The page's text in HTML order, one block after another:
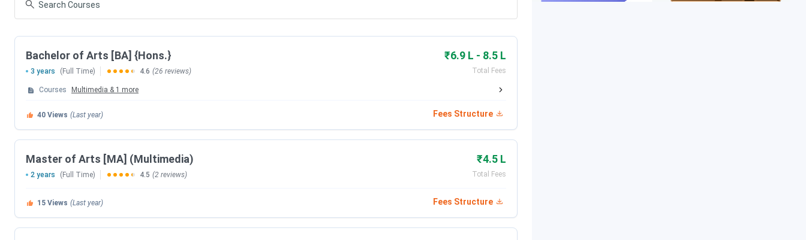
IACG Multimedia College Scholarships
IACG Multimedia College Infrastructure
IACG Multimedia College Highlights
Established | Type 2002 | Private Institute
Affiliation to
Recognized by TSCHE
Courses UG, PG and Diploma
Entrance Exam
Application Mode Online
Bachelor of Arts [BA] {Hons.} ₹6.9 L - 8.5 L
Total Fees
3 years (Full Time) 4.6 (26 reviews)
Courses Multimedia & 1 more
40 Views (Last year) Fees Structure
Master of Arts [MA] (Multimedia) ₹4.5 L
Total Fees
2 years (Full Time) 4.5 (2 reviews)
15 Views (Last year) Fees Structure